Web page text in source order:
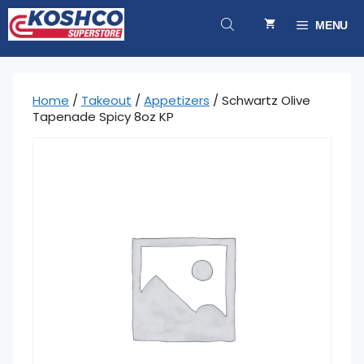
Skip
to
content
MENU
Home / Takeout / Appetizers / Schwartz Olive
Tapenade Spicy 8oz KP